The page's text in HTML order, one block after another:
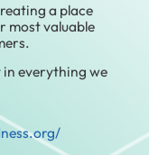
a place
most valuable
everything we